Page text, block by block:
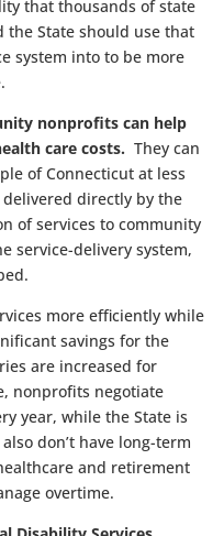
that thousands of state
the State should use that
system into to be more
nonprofits can help
care costs. They can
of Connecticut at less
directly by the
of services to community
service-delivery system,
more efficiently while
savings for the
are increased for
nonprofits negotiate
year, while the State is
don’t have long-term
and retirement
overtime.